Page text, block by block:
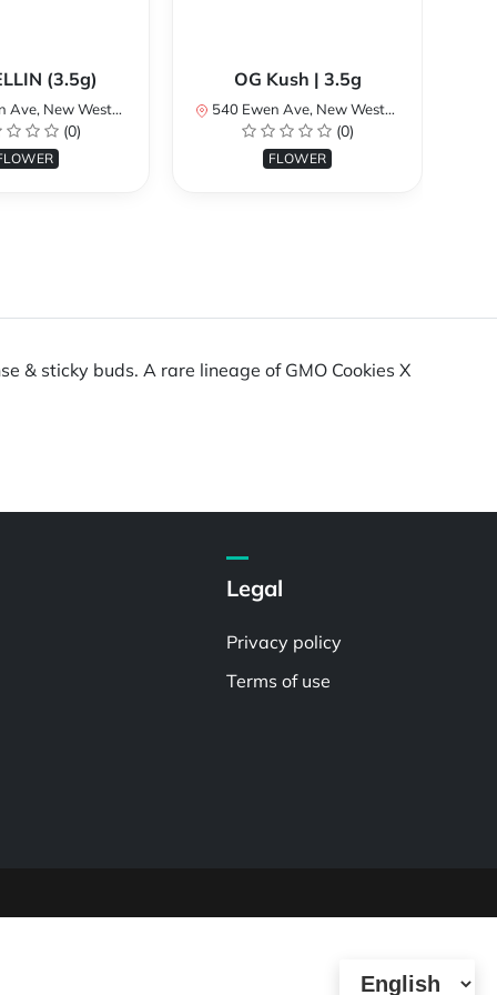
(3.5g)
BC V3M 5B8, Canada
(0)
OG Kush | 3.5g
540 Ewen Ave, New Westminster, BC V3M 5B8, Canada
(0)
FLOWER
& sticky buds. A rare lineage of GMO Cookies X
Legal
Privacy policy
Terms of use